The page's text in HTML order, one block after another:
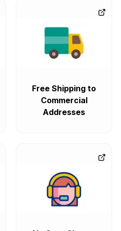
Free Shipping to
Commercial
Addresses